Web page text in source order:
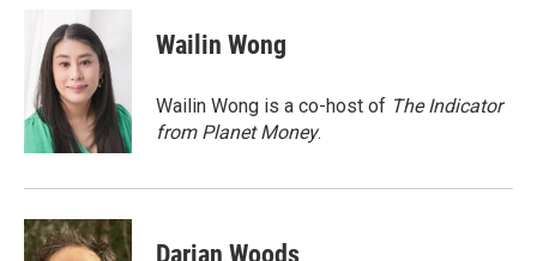
o
k
t
t
e
r
n
e
d
I
n
Wailin Wong
Wailin Wong is a co-host of The Indicator
from Planet Money.
Darian Woods